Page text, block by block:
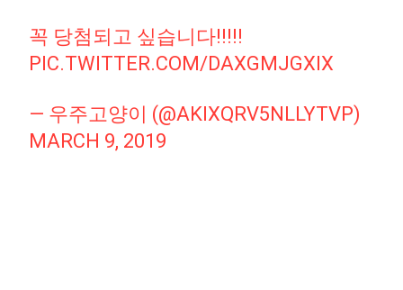
꼭 당첨되고 싶습니다!!!!!
PIC.TWITTER.COM/DAXGMJGXIX
— 우주고양이 (@AKIXQRV5NLLYTVP)
MARCH 9, 2019